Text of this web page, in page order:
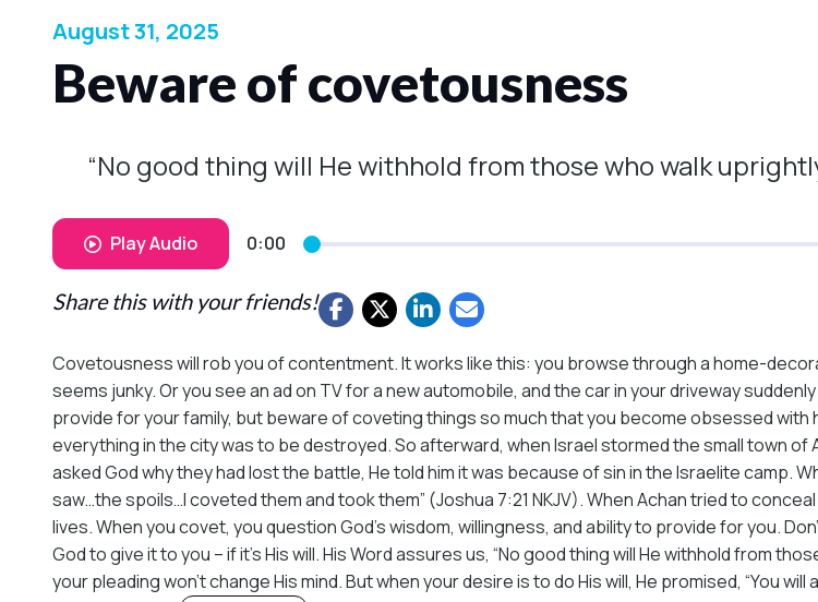
August 31, 2025
Beware of covetousness
“No good thing will He withhold from those who walk
Play Audio 0:00
Share this with your friends!
Covetousness will rob you of contentment. It works like this: you browse through a home-
seems junky. Or you see an ad on TV for a new automobile, and the car in your driveway
provide for your family, but beware of coveting things so much that you become obsessed
everything in the city was to be destroyed. So afterward, when Israel stormed the small town of
asked God why they had lost the battle, He told him it was because of sin in the Israelite camp.
saw…the spoils…I coveted them and took them” (Joshua 7:21 NKJV). When Achan tried to
lives. When you covet, you question God’s wisdom, willingness, and ability to provide for you.
God to give it to you – if it’s His will. His Word assures us, “No good thing will He withhold from
your pleading won’t change His mind. But when your desire is to do His will, He promised, “You